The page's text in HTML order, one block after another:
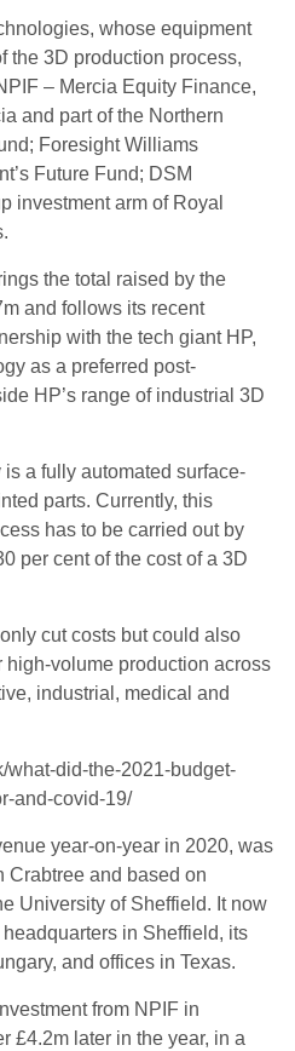
whose equipment
the 3D production process,
– Mercia Equity Finance,
and part of the Northern
Foresight Williams
Future Fund; DSM
investment arm of Royal
the total raised by the
and follows its recent
with the tech giant HP,
as a preferred post-
HP’s range of industrial 3D
a fully automated surface-
parts. Currently, this
has to be carried out by
per cent of the cost of a 3D
cut costs but could also
volume production across
industrial, medical and
what-did-the-2021-budget-
and-covid-19/
year-on-year in 2020, was
Crabtree and based on
University of Sheffield. It now
in Sheffield, its
and offices in Texas.
from NPIF in
£4.2m later in the year, in a